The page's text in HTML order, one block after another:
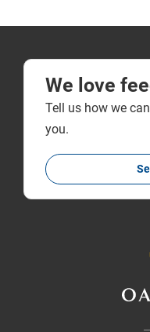
We love
Tell us how we
you.